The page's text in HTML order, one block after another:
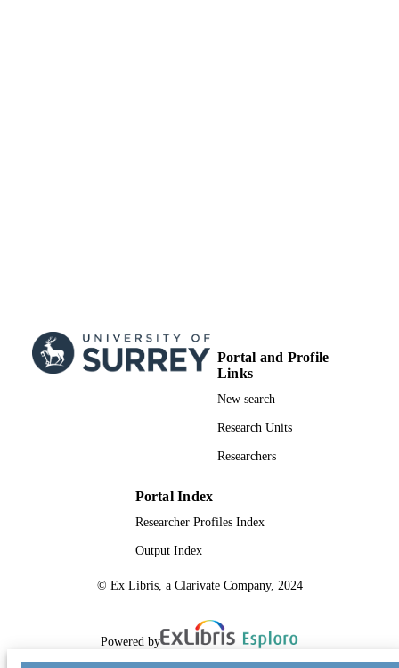
Portal and Profile
Links
New search
Research Units
Researchers
Portal Index
Researcher Profiles Index
Output Index
© Ex Libris, a Clarivate Company, 2024
Powered by